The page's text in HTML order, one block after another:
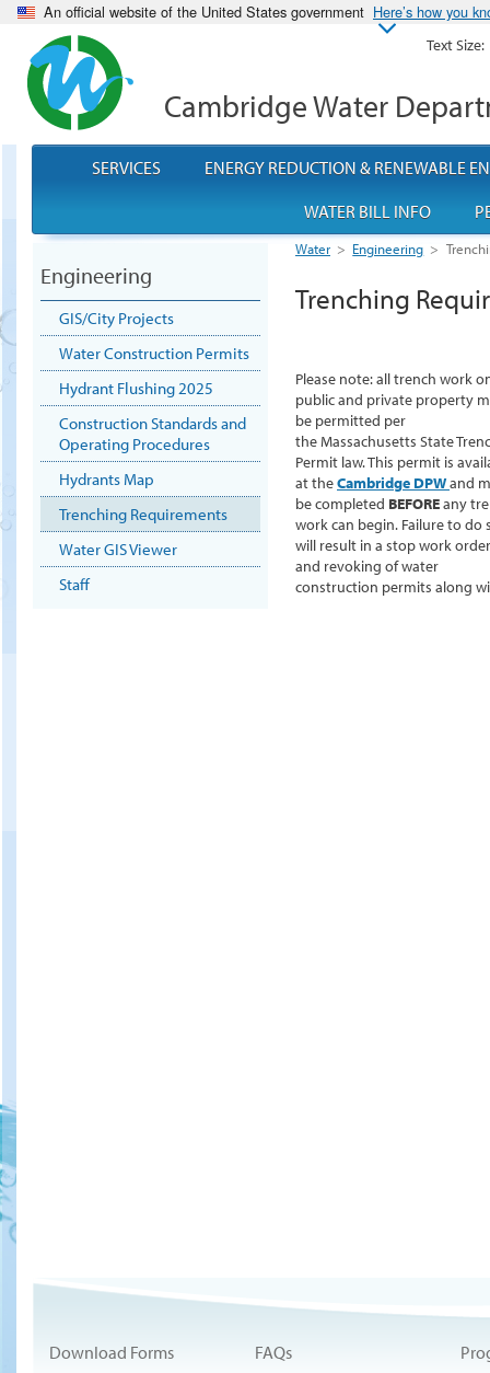
An official website of the United States government Here’s how you
Cambridge Water
Water > Engineering >
Trenching
Please note: all trench work
public and private property
be permitted per
the Massachusetts State
Permit law. This permit is
at theCambridge DPWand
be completed BEFOREany
work can begin. Failure to do
will result in a stop work order
and revoking of water
construction permits along
Engineering
GIS/City Projects
Water Construction Permits
Hydrant Flushing 2025
Construction Standards and
Operating Procedures
Hydrants Map
Trenching Requirements
Water GIS Viewer
Staff
Download Forms FAQs
SERVICES
ENERGY REDUCTION & RENEWABLE
WATER BILL INFO
Text Size: